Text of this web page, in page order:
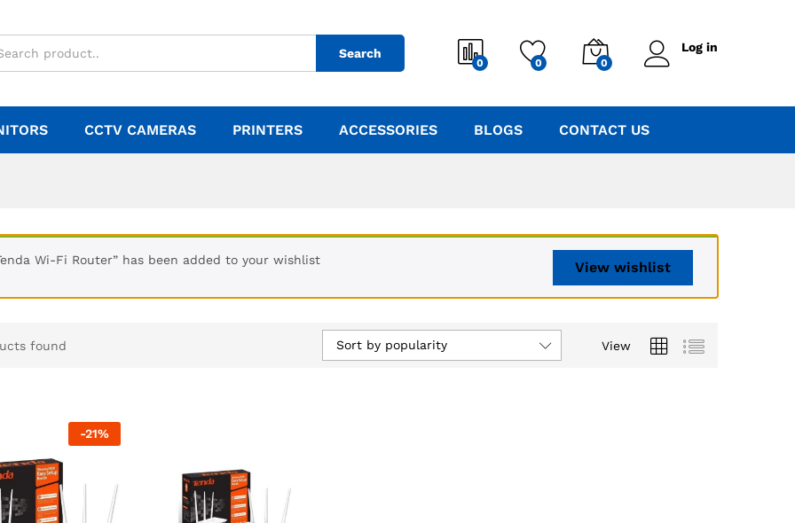
Search
0 0 0
Log in
CCTV CAMERAS PRINTERS ACCESSORIES BLOGS CONTACT US
View wishlist
Wi-Fi Router” has been added to your wishlist
found View
Sort by popularity
-21%